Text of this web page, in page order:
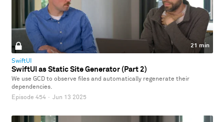
21 min
SwiftUI
SwiftUI as Static Site Generator (Part 2)
We use GCD to observe files and automatically regenerate their
dependencies.
Episode 454 · Jun 13 2025